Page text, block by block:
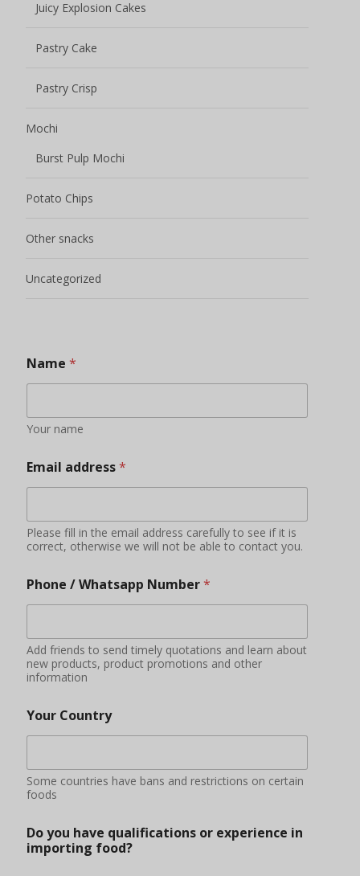
Juicy Explosion Cakes
Pastry Cake
Pastry Crisp
Mochi
Burst Pulp Mochi
Potato Chips
Other snacks
Uncategorized
Name *
Your name
Email address*
Please fill in the email address carefully to see if it is
correct, otherwise we will not be able to contact you.
Phone / Whatsapp Number*
Add friends to send timely quotations and learn about
new products, product promotions and other
information
Your Country
Some countries have bans and restrictions on certain
foods
Do you have qualifications or experience in
importing food?